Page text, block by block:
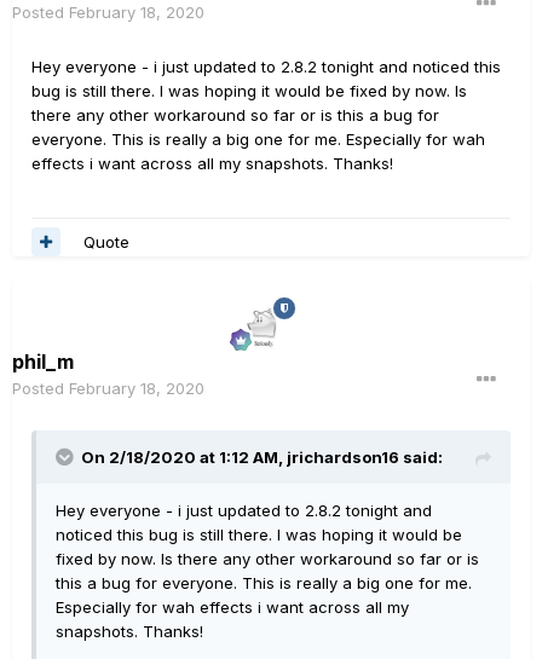
Posted February 18, 2020
Hey everyone - i just updated to 2.8.2 tonight and noticed this
bug is still there. I was hoping it would be fixed by now. Is
there any other workaround so far or is this a bug for
everyone. This is really a big one for me. Especially for wah
effects i want across all my snapshots. Thanks!
Quote
phil_m
Posted February 18, 2020
On 2/18/2020 at 1:12 AM, jrichardson16 said:
Hey everyone - i just updated to 2.8.2 tonight and
noticed this bug is still there. I was hoping it would be
fixed by now. Is there any other workaround so far or is
this a bug for everyone. This is really a big one for me.
Especially for wah effects i want across all my
snapshots. Thanks!